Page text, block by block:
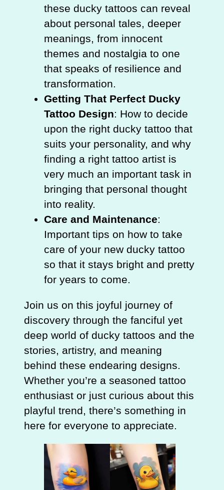
these ducky tattoos can reveal
about personal tales, deeper
meanings, from innocent
themes and nostalgia to one
that speaks of resilience and
transformation.
Getting That Perfect Ducky
Tattoo Design: How to decide
upon the right ducky tattoo that
suits your personality, and why
finding a right tattoo artist is
very much an important task in
bringing that personal thought
into reality.
Care and Maintenance:
Important tips on how to take
care of your new ducky tattoo
so that it stays bright and pretty
for years to come.
Join us on this joyful journey of
discovery through the fanciful yet
deep world of ducky tattoos and the
stories, artistry, and meaning
behind these endearing designs.
Whether you’re a seasoned tattoo
enthusiast or just curious about this
playful trend, there’s something in
here for everyone to appreciate.